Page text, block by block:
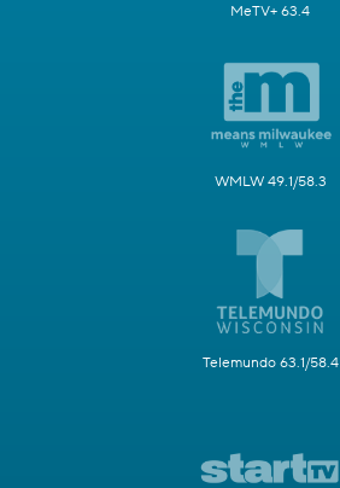
MeTV+ 63.4
WMLW 49.1/58.3
Telemundo 63.1/58.4